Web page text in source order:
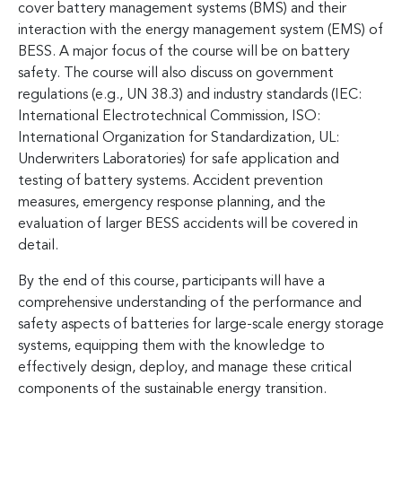
cover battery management systems (BMS) and their
interaction with the energy management system (EMS) of
BESS. A major focus of the course will be on battery
safety. The course will also discuss on government
regulations (e.g., UN 38.3) and industry standards (IEC:
International Electrotechnical Commission, ISO:
International Organization for Standardization, UL:
Underwriters Laboratories) for safe application and
testing of battery systems. Accident prevention
measures, emergency response planning, and the
evaluation of larger BESS accidents will be covered in
detail.
By the end of this course, participants will have a
comprehensive understanding of the performance and
safety aspects of batteries for large-scale energy storage
systems, equipping them with the knowledge to
effectively design, deploy, and manage these critical
components of the sustainable energy transition.